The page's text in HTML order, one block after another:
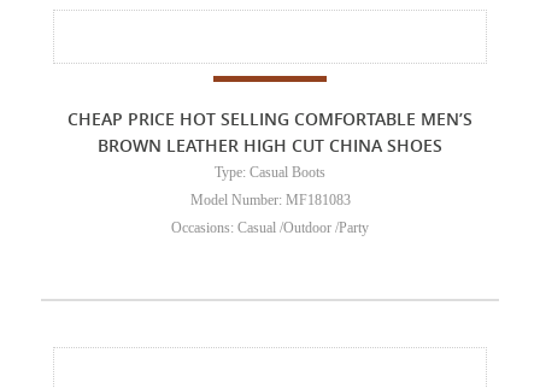
CHEAP PRICE HOT SELLING COMFORTABLE MEN’S
BROWN LEATHER HIGH CUT CHINA SHOES
Type: Casual Boots
Model Number: MF181083
Occasions: Casual /Outdoor /Party